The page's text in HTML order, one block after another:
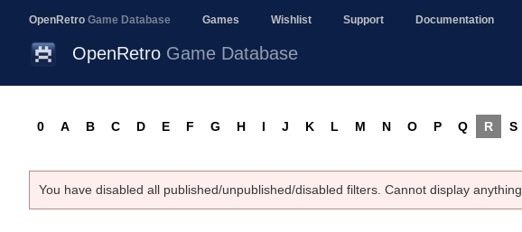
OpenRetro Game Database Games Wishlist Support Documentation
OpenRetro Game Database
0 A B C D E F G H I J K L M N O P Q R S
You have disabled all published/unpublished/disabled filters. Cannot display anything.